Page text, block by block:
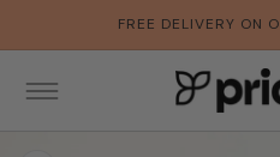
FREE DELIVERY ON